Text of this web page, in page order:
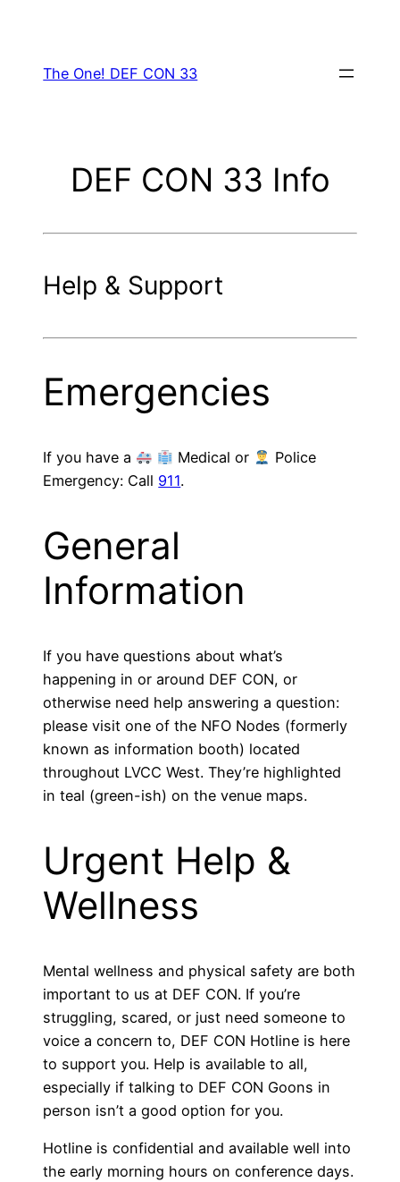
content
The One! DEF CON 33
DEF CON 33 Info
Help & Support
Emergencies
If you have a Medical or
Police
Emergency: Call 911.
General
Information
If you have questions about what’s
happening in or around DEF CON, or
otherwise need help answering a question:
please visit one of the NFO Nodes (formerly
known as information booth) located
throughout LVCC West. They’re highlighted
in teal (green-ish) on the venue maps.
Urgent Help &
Wellness
Mental wellness and physical safety are both
important to us at DEF CON. If you’re
struggling, scared, or just need someone to
voice a concern to, DEF CON Hotline is here
to support you. Help is available to all,
especially if talking to DEF CON Goons in
person isn’t a good option for you.
Hotline is confidential and available well into
the early morning hours on conference days.